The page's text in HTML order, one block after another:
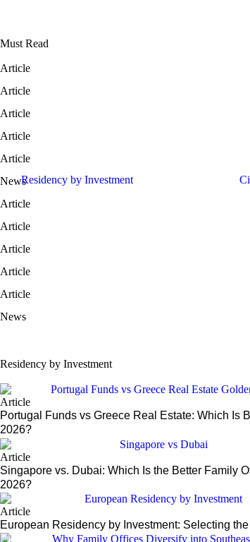
Residency by Investment
Must Read
Article
Article
Article
Article
Article
News
Article
Article
Article
Article
Article
News
Residency by Investment
Article
Portugal Funds vs Greece Real Estate: Which Is
2026?
Article
Singapore vs. Dubai: Which Is the Better Family
2026?
Article
European Residency by Investment: Selecting